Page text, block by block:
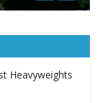
Heavyweight